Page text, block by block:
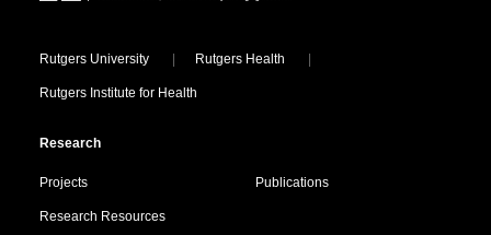
Locations
Rutgers University Rutgers Health
Rutgers Institute for Health
Research
Projects Publications
Research Resources